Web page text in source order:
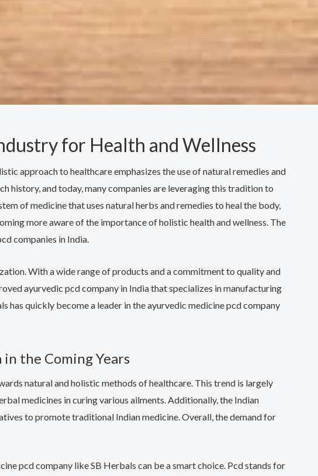
for Health and Wellness
approach to healthcare emphasizes the use of natural remedies and
history, and today, many companies are leveraging this tradition to
of medicine that uses natural herbs and remedies to heal the body,
more aware of the importance of holistic health and wellness. The
companies in India.
With a wide range of products and a commitment to quality and
ayurvedic pcd company in India that specializes in manufacturing
quickly become a leader in the ayurvedic medicine pcd company
the Coming Years
natural and holistic methods of healthcare. This trend is largely
medicines in curing various ailments. Additionally, the Indian
to promote traditional Indian medicine. Overall, the demand for
pcd company like SB Herbals can be a smart choice. Pcd stands for